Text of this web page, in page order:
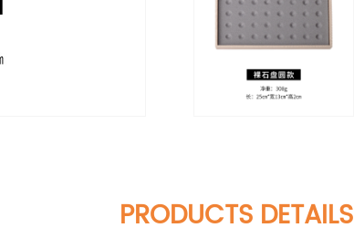
PRODUCTS DETAILS